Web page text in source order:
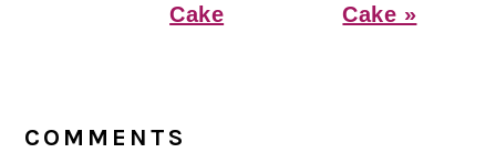
Cake
Cake »
Interactions
COMMENTS